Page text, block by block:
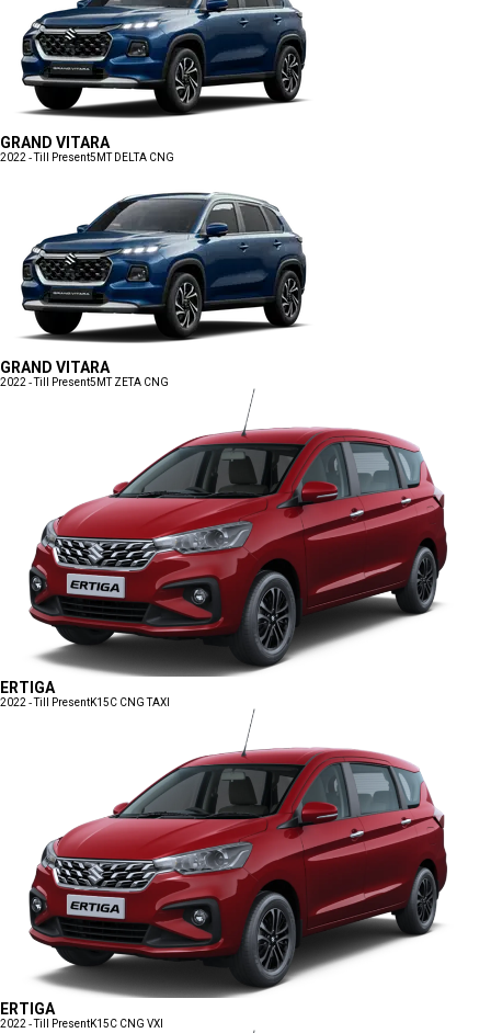
GRAND VITARA
2022 - Till Present5MT DELTA CNG
GRAND VITARA
2022 - Till Present5MT ZETA CNG
ERTIGA
2022 - Till PresentK15C CNG TAXI
ERTIGA
2022 - Till PresentK15C CNG VXI